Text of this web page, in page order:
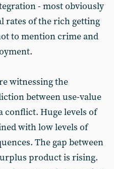
- most obviously
rates of the rich getting
to mention crime and
witnessing the
between use-value
conflict. Huge levels of
with low levels of
The gap between
product is rising.